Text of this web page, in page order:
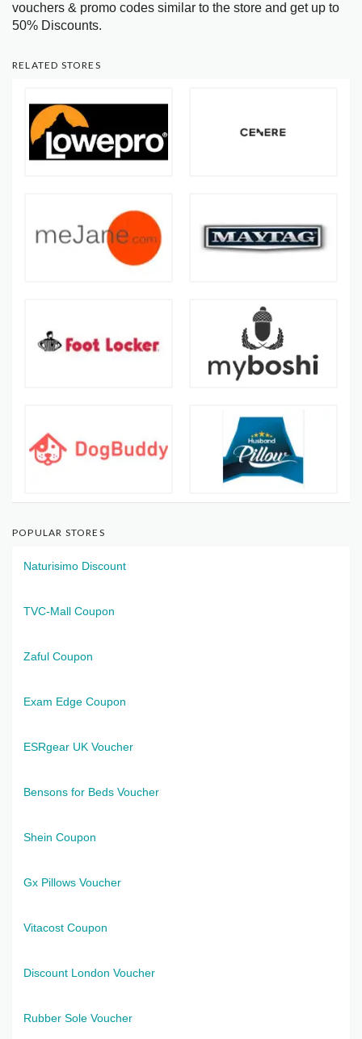
vouchers & promo codes similar to the store and get up to
50% Discounts.
RELATED STORES
POPULAR STORES
Naturisimo Discount
TVC-Mall Coupon
Zaful Coupon
Exam Edge Coupon
ESRgear UK Voucher
Bensons for Beds Voucher
Shein Coupon
Gx Pillows Voucher
Vitacost Coupon
Discount London Voucher
Rubber Sole Voucher